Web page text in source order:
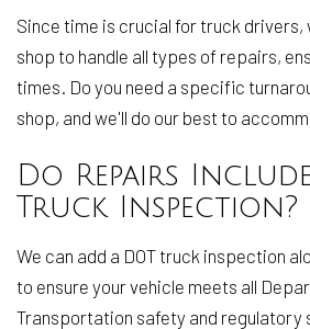
Since time is crucial for truck
shop to handle all types of repairs,
times. Do you need a specific
shop, and we'll do our best to
Do Repairs
Truck Inspection?
We can add a DOT truck inspection
to ensure your vehicle meets all
Transportation safety and regulatory